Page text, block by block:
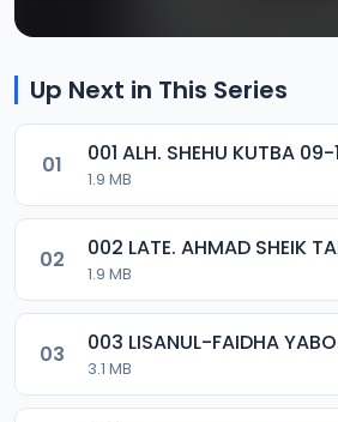
Up Next in This Series
01 001 ALH. SHEHU KUTBA
1.9 MB
02
1.9 MB
03 003 LISANUL-FAIDHA
3.1 MB